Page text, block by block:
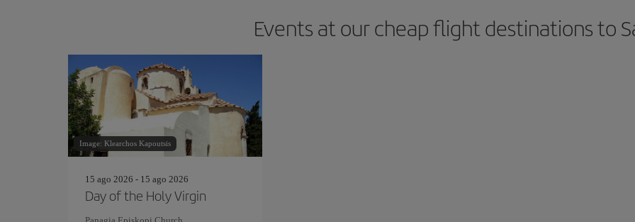
Events at our cheap flight destinations to
Image: Klearchos Kapoutsis
15 ago 2026 - 15 ago 2026
Day of the Holy Virgin